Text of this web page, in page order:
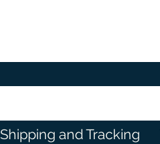
Shipping and Tracking